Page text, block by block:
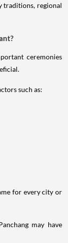
traditions, regional
ceremonies
such as:
for every city or
may have